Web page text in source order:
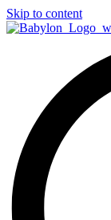
Skip to content